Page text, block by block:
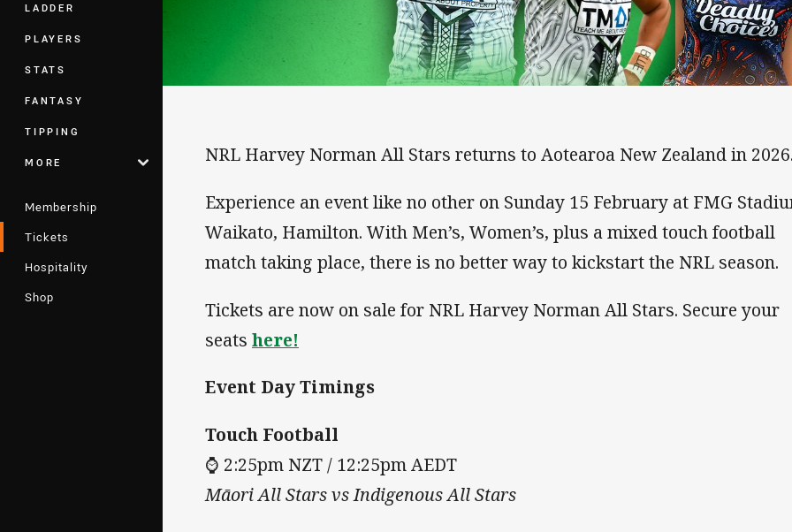
LADDER
PLAYERS
STATS
FANTASY
TIPPING
MORE
Membership
Tickets
Hospitality
Shop
NRL Harvey Norman All Stars returns to Aotearoa New Zealand in
Experience an event like no other on Sunday 15 February at FMG
Waikato, Hamilton. With Men’s, Women’s, plus a mixed touch football
match taking place, there is no better way to kickstart the NRL season.
Tickets are now on sale for NRL Harvey Norman All Stars. Secure your
seats here!
Event Day Timings
Touch Football
⌚ 2:25pm NZT / 12:25pm AEDT
Māori All Stars vs Indigenous All Stars